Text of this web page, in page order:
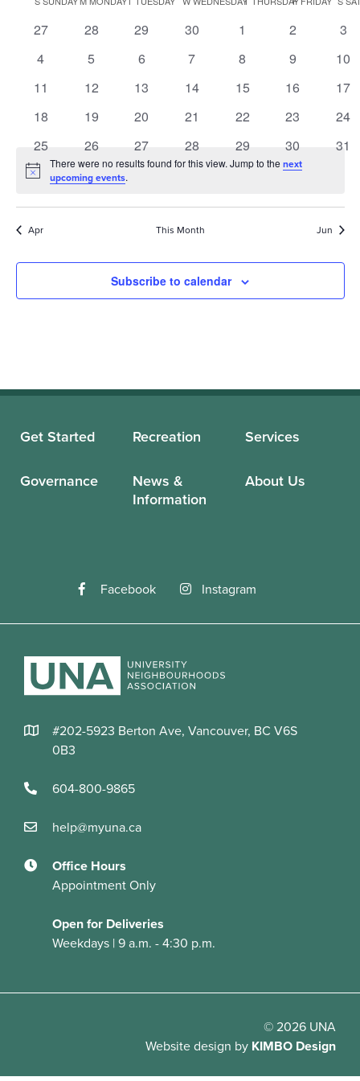
of
Events
0
27
0
28
0
29
0
30
0
1
0
2
0
3
0
4
0
5
0
6
0
7
0
8
0
9
0
10
0
11
0
12
0
13
0
14
0
15
0
16
0
17
0
18
0
19
0
20
0
21
0
22
0
23
0
24
0
events
25
0
events
26
0
events
27
0
events
28
0
events
29
0
events
30
0
31
Notice
There were no results found for this view. Jump to thenext
upcoming events.
Apr This Month Jun
Subscribe to calendar
Get Started Recreation Services
Governance
News &
Information
About Us
Facebook Instagram
#202-5923 Berton Ave, Vancouver, BC V6S
0B3
604-800-9865
help@myuna.ca
Office Hours
Appointment Only
Open for Deliveries
Weekdays | 9 a.m. - 4:30 p.m.
© 2026 UNA
Website design by KIMBO Design